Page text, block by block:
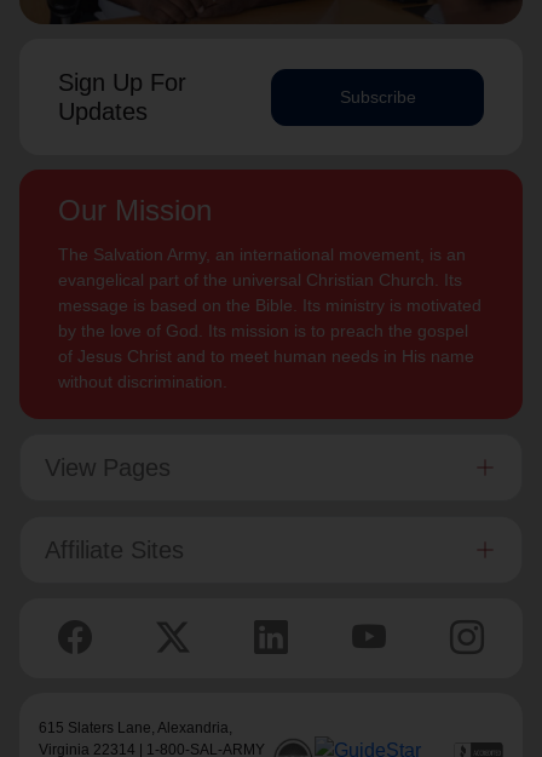
Sign Up For
Updates
Subscribe
Our Mission
The Salvation Army, an international movement, is an
evangelical part of the universal Christian Church. Its
message is based on the Bible. Its ministry is motivated
by the love of God. Its mission is to preach the gospel
of Jesus Christ and to meet human needs in His name
without discrimination.
View Pages
Affiliate Sites
615 Slaters Lane, Alexandria,
Virginia 22314 | 1-800-SAL-ARMY